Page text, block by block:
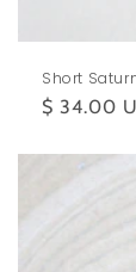
Short
Regular
$ 34.00